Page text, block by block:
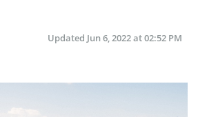
Updated Jun 6, 2022 at 02:52 PM